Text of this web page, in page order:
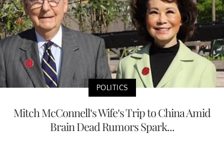
POLITICS
Mitch McConnell’s Wife’s Trip to China Amid
Brain Dead Rumors Spark...